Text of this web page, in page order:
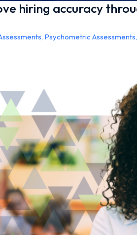
hiring accuracy
, Psychometric Assessments